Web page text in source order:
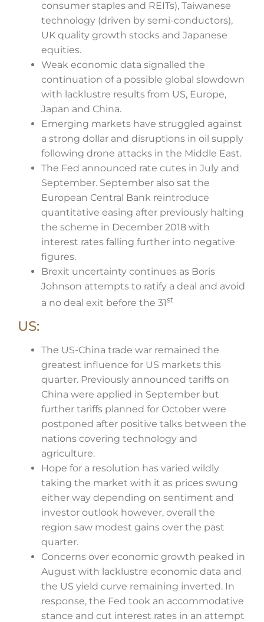
consumer staples and REITs), Taiwanese
technology (driven by semi-conductors),
UK quality growth stocks and Japanese
equities.
Weak economic data signalled the
continuation of a possible global slowdown
with lacklustre results from US, Europe,
Japan and China.
Emerging markets have struggled against
a strong dollar and disruptions in oil supply
following drone attacks in the Middle East.
The Fed announced rate cutes in July and
September. September also sat the
European Central Bank reintroduce
quantitative easing after previously halting
the scheme in December 2018 with
interest rates falling further into negative
figures.
Brexit uncertainty continues as Boris
Johnson attempts to ratify a deal and avoid
a no deal exit before the 31st
US:
The US-China trade war remained the
greatest influence for US markets this
quarter. Previously announced tariffs on
China were applied in September but
further tariffs planned for October were
postponed after positive talks between the
nations covering technology and
agriculture.
Hope for a resolution has varied wildly
taking the market with it as prices swung
either way depending on sentiment and
investor outlook however, overall the
region saw modest gains over the past
quarter.
Concerns over economic growth peaked in
August with lacklustre economic data and
the US yield curve remaining inverted. In
response, the Fed took an accommodative
stance and cut interest rates in an attempt